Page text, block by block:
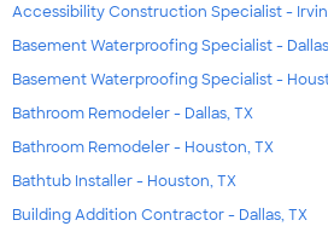
Accessibility Construction Specialist -
Basement Waterproofing Specialist -
Basement Waterproofing Specialist -
Bathroom Remodeler - Dallas, TX
Bathroom Remodeler - Houston, TX
Bathtub Installer - Houston, TX
Building Addition Contractor - Dallas, TX